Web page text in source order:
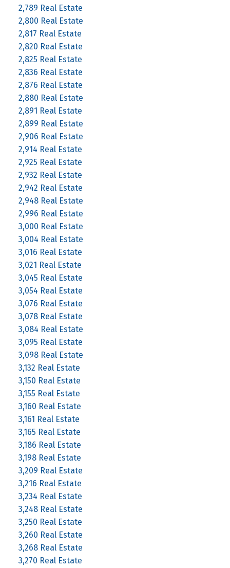
2,789 Real Estate
2,800 Real Estate
2,817 Real Estate
2,820 Real Estate
2,825 Real Estate
2,836 Real Estate
2,876 Real Estate
2,880 Real Estate
2,891 Real Estate
2,899 Real Estate
2,906 Real Estate
2,914 Real Estate
2,925 Real Estate
2,932 Real Estate
2,942 Real Estate
2,948 Real Estate
2,996 Real Estate
3,000 Real Estate
3,004 Real Estate
3,016 Real Estate
3,021 Real Estate
3,045 Real Estate
3,054 Real Estate
3,076 Real Estate
3,078 Real Estate
3,084 Real Estate
3,095 Real Estate
3,098 Real Estate
3,132 Real Estate
3,150 Real Estate
3,155 Real Estate
3,160 Real Estate
3,161 Real Estate
3,165 Real Estate
3,186 Real Estate
3,198 Real Estate
3,209 Real Estate
3,216 Real Estate
3,234 Real Estate
3,248 Real Estate
3,250 Real Estate
3,260 Real Estate
3,268 Real Estate
3,270 Real Estate